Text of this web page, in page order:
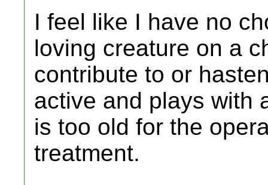
I feel like I have no
loving creature on a
contribute to or
active and plays with
is too old for the
treatment.